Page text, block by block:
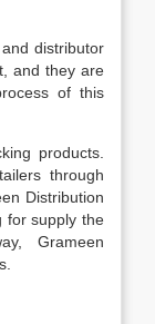
distributor
and they are
of this
products.
through
Distribution
for supply the
Grameen